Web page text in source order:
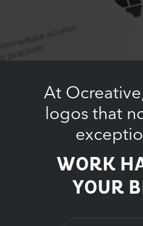
At
logos that
WORK
YOUR